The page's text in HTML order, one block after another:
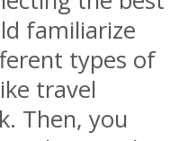
familiarize
types of
travel
Then, you